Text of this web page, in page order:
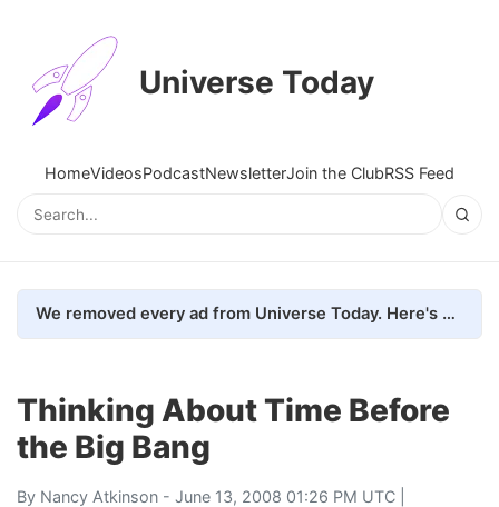
Universe Today
HomeVideosPodcastNewsletterJoin the ClubRSS Feed
We removed every ad from Universe Today. Here's what happened.
Thinking About Time Before
the Big Bang
By Nancy Atkinson - June 13, 2008 01:26 PM UTC |